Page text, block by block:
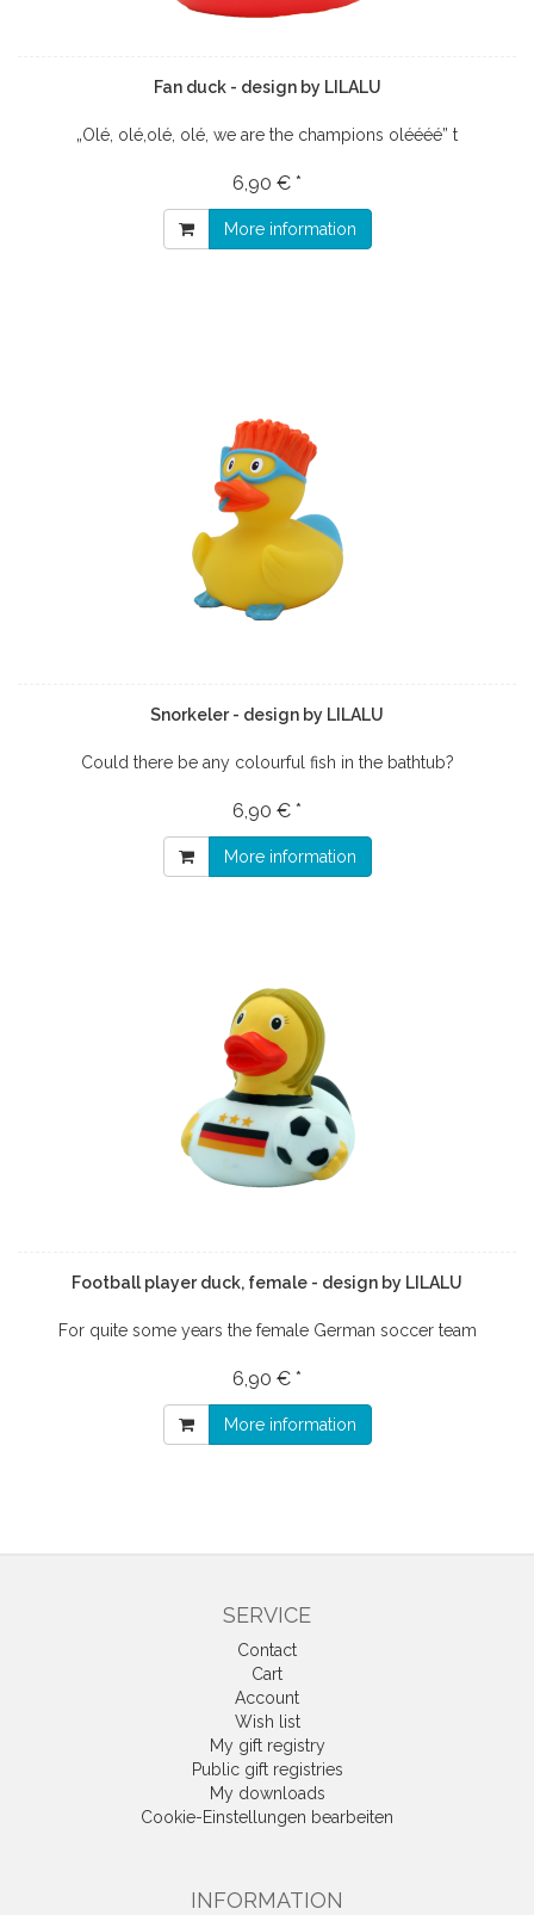
Fan duck - design by LILALU
„Olé, olé,olé, olé, we are the champions oléééé” t
6,90 € *
More information
Snorkeler - design by LILALU
Could there be any colourful fish in the bathtub?
6,90 € *
More information
Football player duck, female - design by LILALU
For quite some years the female German soccer team
6,90 € *
More information
SERVICE
Contact
Cart
Account
Wish list
My gift registry
Public gift registries
My downloads
Cookie-Einstellungen bearbeiten
INFORMATION